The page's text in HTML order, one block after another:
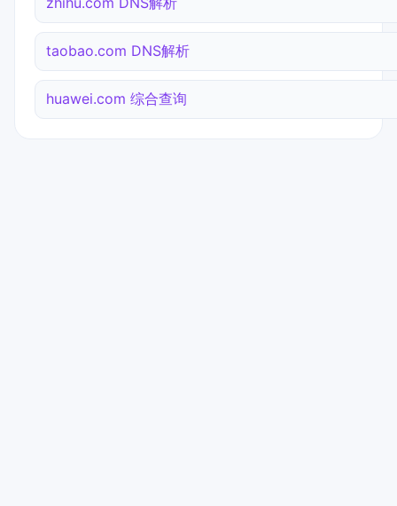
taobao.com DNS解析
huawei.com 综合查询